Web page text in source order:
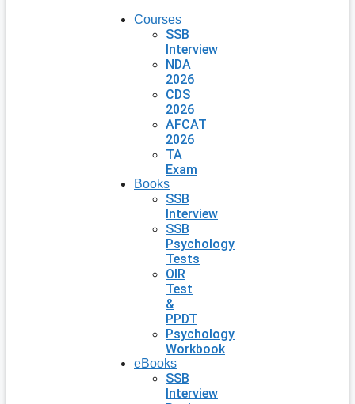
Courses
SSB
Interview
NDA
2026
CDS
2026
AFCAT
2026
TA
Exam
Books
SSB
Interview
SSB
Psychology
Tests
OIR
Test
&
PPDT
Psychology
Workbook
eBooks
SSB
Interview